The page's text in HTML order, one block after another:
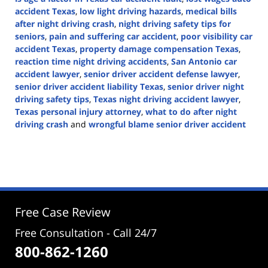
accident Texas, low light driving hazards, medical bills
after night driving crash, night driving safety tips for
seniors, pain and suffering car accident, poor visibility car
accident Texas, property damage compensation Texas,
reaction time night driving accidents, San Antonio car
accident lawyer, senior driver accident defense lawyer,
senior driver accident liability Texas, senior driver night
driving safety tips, Texas night driving accident lawyer,
Texas personal injury attorney, what to do after night
driving crash and wrongful blame senior driver accident
2:48
Free Case Review
Free Consultation - Call 24/7
800-862-1260